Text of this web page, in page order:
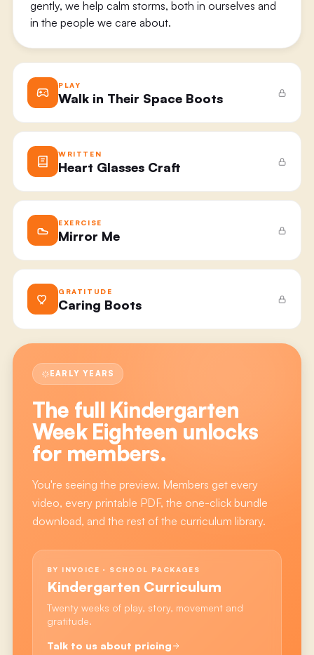
gently, we help calm storms, both in ourselves and
in the people we care about.
PLAY
Walk in Their Space Boots
WRITTEN
Heart Glasses Craft
EXERCISE
Mirror Me
GRATITUDE
Caring Boots
EARLY YEARS
The full Kindergarten
Week Eighteenunlocks
for members.
You're seeing the preview. Members get every
video, every printable PDF, the one-click bundle
download, and the rest of the curriculum library.
BY INVOICE · SCHOOL PACKAGES
Kindergarten Curriculum
Twenty weeks of play, story, movement and
gratitude.
Talk to us about pricing